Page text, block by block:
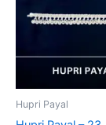
Hupri Payal